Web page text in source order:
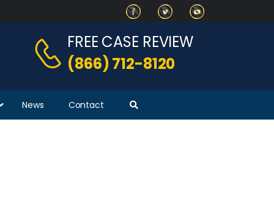
FREE CASE REVIEW
(866) 712-8120
News Contact